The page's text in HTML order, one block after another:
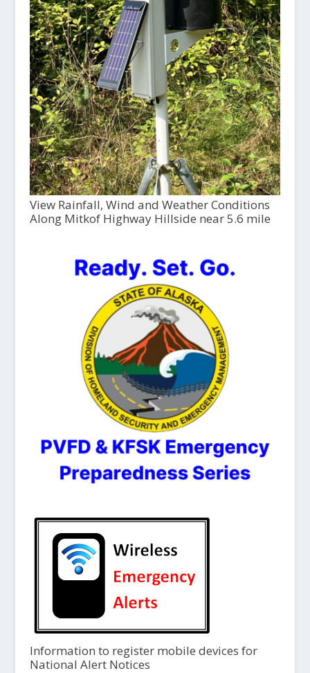
View Rainfall, Wind and Weather Conditions
Along Mitkof Highway Hillside near 5.6 mile
Information to register mobile devices for
National Alert Notices